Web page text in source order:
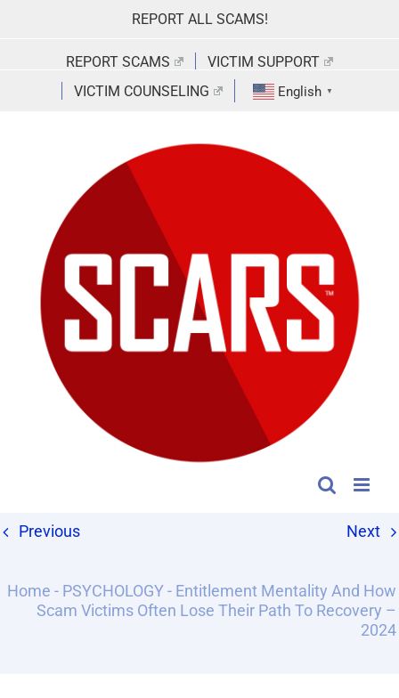
REPORT ALL SCAMS!
REPORT SCAMS
VICTIM SUPPORT
VICTIM COUNSELING
English ▼
Previous Next
Home - PSYCHOLOGY- Entitlement Mentality And How
Scam Victims Often Lose Their Path To Recovery –
2024